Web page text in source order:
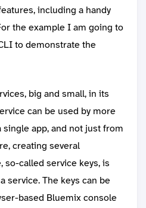
including a handy
the example I am going to
to demonstrate the
big and small, in its
can be used by more
app, and not just from
creating several
so-called service keys, is
service. The keys can be
based Bluemix console